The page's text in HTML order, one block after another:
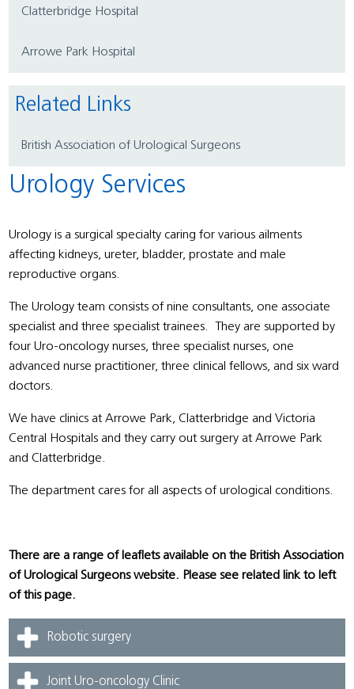
Clatterbridge Hospital
Arrowe Park Hospital
Related Links
British Association of Urological Surgeons
Urology Services
Urology is a surgical specialty caring for various ailments
affecting kidneys, ureter, bladder, prostate and male
reproductive organs.
The Urology team consists of nine consultants, one associate
specialist and three specialist trainees. They are supported by
four Uro-oncology nurses, three specialist nurses, one
advanced nurse practitioner, three clinical fellows, and six ward
doctors.
We have clinics at Arrowe Park, Clatterbridge and Victoria
Central Hospitals and they carry out surgery at Arrowe Park
and Clatterbridge.
The department cares for all aspects of urological conditions.
There are a range of leaflets available on the British Association
of Urological Surgeons website. Please see related link to left
of this page.
Robotic surgery
Joint Uro-oncology Clinic